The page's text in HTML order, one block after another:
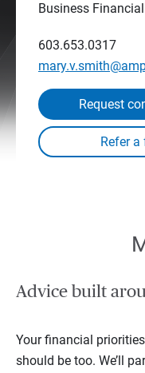
Business
603.653.0317
Request
Advice built
Your financial
should be too. We’ll